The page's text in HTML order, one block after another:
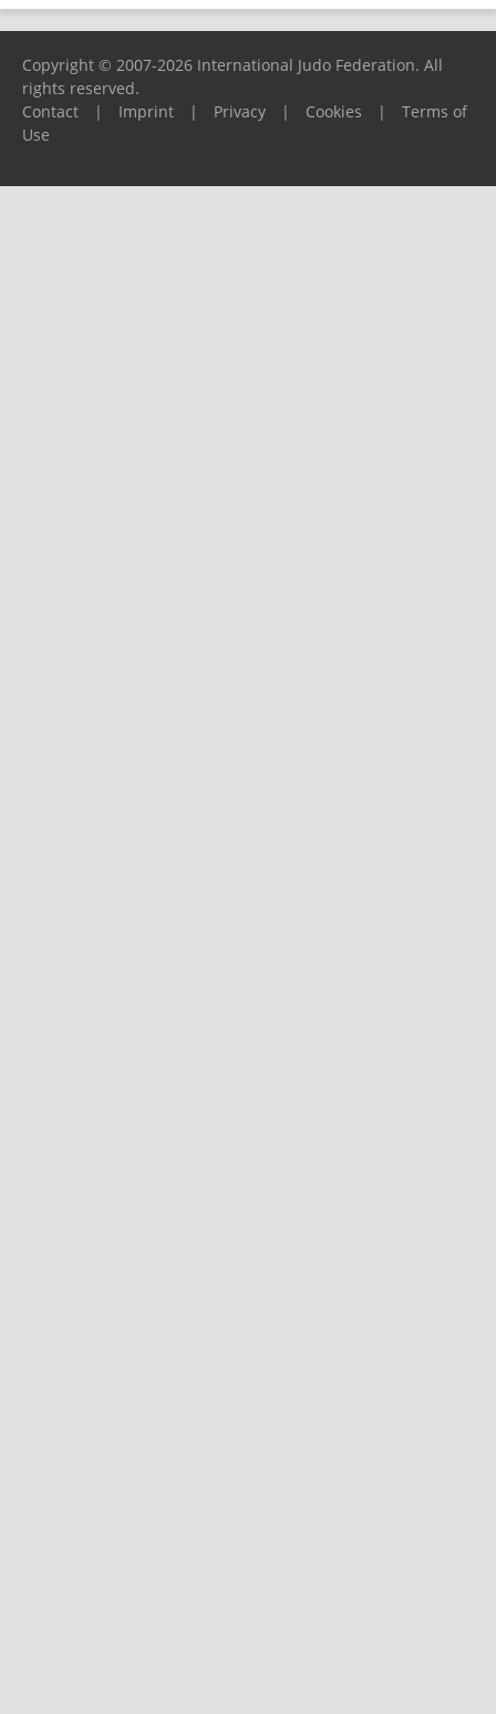
Copyright © 2007-2026 International Judo Federation. All
rights reserved.
Contact
| Imprint | Privacy | Cookies |
Terms of
Use